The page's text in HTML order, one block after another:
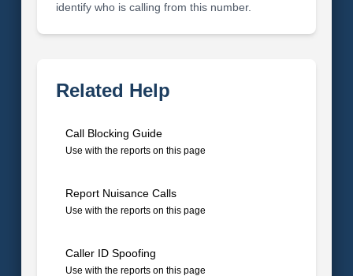
identify who is calling from this number.
Related Help
Call Blocking Guide
Use with the reports on this page
Report Nuisance Calls
Use with the reports on this page
Caller ID Spoofing
Use with the reports on this page